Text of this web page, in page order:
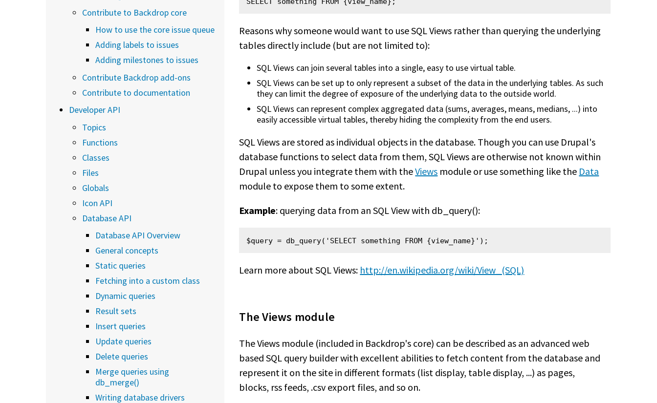
Reasons why someone would want to use SQL Views rather than querying the underlying
tables directly include (but are not limited to):
SQL Views can join several tables into a single, easy to use virtual table.
SQL Views can be set up to only represent a subset of the data in the underlying tables. As such
they can limit the degree of exposure of the underlying data to the outside world.
SQL Views can represent complex aggregated data (sums, averages, means, medians, ...) into
easily accessible virtual tables, thereby hiding the complexity from the end users.
SQL Views are stored as individual objects in the database. Though you can use Drupal's
database functions to select data from them, SQL Views are otherwise not known within
Drupal unless you integrate them with theViews module or use something like the Data
module to expose them to some extent.
Example: querying data from an SQL View with db_query():
$query = db_query('SELECT something FROM {view_name}');
Learn more about SQL Views: http://en.wikipedia.org/wiki/View_(SQL)
The Views module
The Views module (included in Backdrop's core) can be described as an advanced web
based SQL query builder with excellent abilities to fetch content from the database and
represent it on the site in different formats (list display, table display, ...) as pages,
blocks, rss feeds, .csv export files, and so on.
Contribute to Backdrop core
How to use the core issue queue
Adding labels to issues
Adding milestones to issues
Contribute Backdrop add-ons
Contribute to documentation
Developer API
Topics
Functions
Classes
Files
Globals
Icon API
Database API
Database API Overview
General concepts
Static queries
Fetching into a custom class
Dynamic queries
Result sets
Insert queries
Update queries
Delete queries
Merge queries using
db_merge()
Writing database drivers